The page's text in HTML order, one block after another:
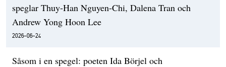
speglar Thuy-Han Nguyen-Chi, Dalena Tran och
Andrew Yong Hoon Lee
2026-06-24
Såsom i en spegel: poeten Ida Börjel och